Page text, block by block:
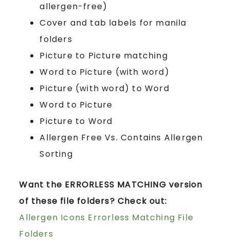
allergen-free)
Cover and tab labels for manila
folders
Picture to Picture matching
Word to Picture (with word)
Picture (with word) to Word
Word to Picture
Picture to Word
Allergen Free Vs. Contains Allergen
Sorting
Want the ERRORLESS MATCHING version
of these file folders? Check out:
Allergen Icons Errorless Matching File
Folders